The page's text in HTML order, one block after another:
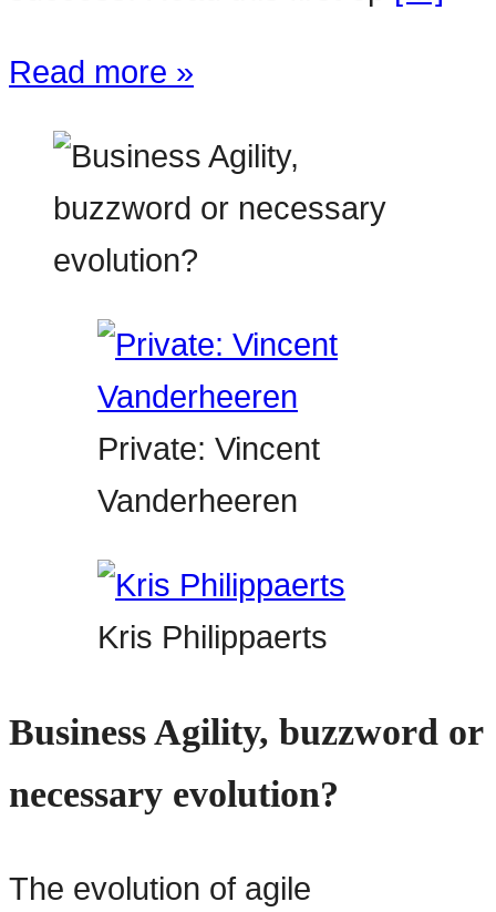
Read more »
Private: Vincent
Vanderheeren
Kris Philippaerts
Business Agility, buzzword or
necessary evolution?
The evolution of agile